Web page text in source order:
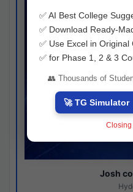
Josh
✅ AI Best College
✅ Download Ready-
✅ Use Excel in Original
✅ for Phase 1, 2 & 3
👥 Thousands of
🚀 TG Simulator
Closing